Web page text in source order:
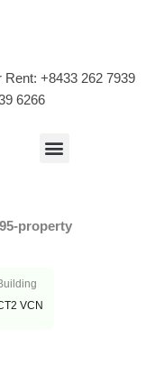
Rent: +8433 262 7939
6266
property
VCN